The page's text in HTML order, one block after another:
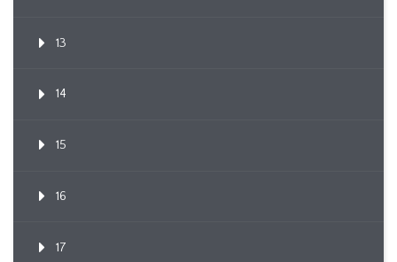
13
14
15
16
17